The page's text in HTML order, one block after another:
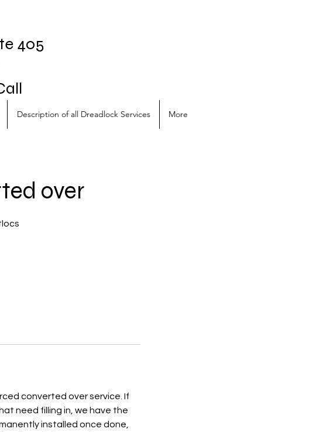
405
Description of all Dreadlock Services More
over
converted over service. If
need filling in, we have the
installed once done,